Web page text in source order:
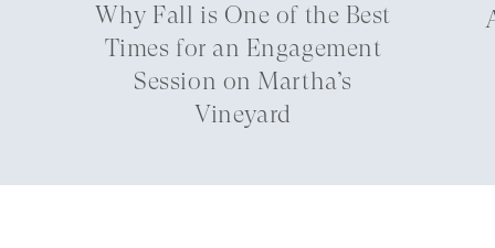
Why Fall is One of the Best
Times for an Engagement
Session on Martha’s
Vineyard